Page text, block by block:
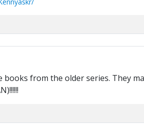
from the older series. They